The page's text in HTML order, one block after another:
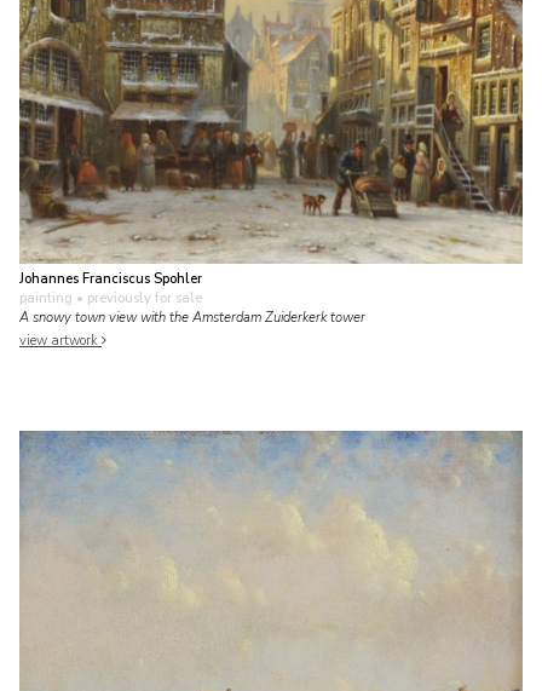
Johannes Franciscus Spohler
painting • previously for sale
A snowy town view with the Amsterdam Zuiderkerk tower
view artwork